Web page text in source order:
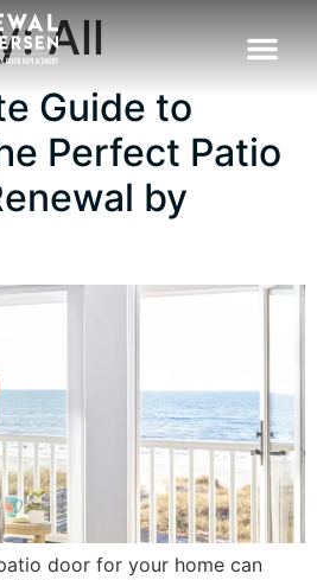
All
Guide to
Perfect Patio
by
door for your home can